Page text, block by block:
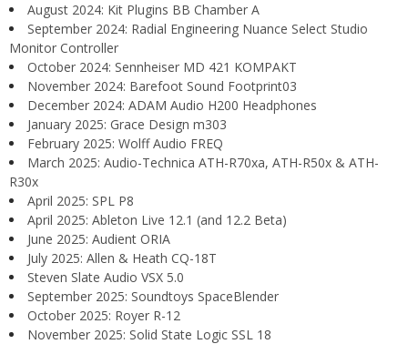
August 2024: Kit Plugins BB Chamber A
September 2024: Radial Engineering Nuance Select Studio
Monitor Controller
October 2024: Sennheiser MD 421 KOMPAKT
November 2024: Barefoot Sound Footprint03
December 2024: ADAM Audio H200 Headphones
January 2025: Grace Design m303
February 2025: Wolff Audio FREQ
March 2025: Audio-Technica ATH-R70xa, ATH-R50x & ATH-
R30x
April 2025: SPL P8
April 2025: Ableton Live 12.1 (and 12.2 Beta)
June 2025: Audient ORIA
July 2025: Allen & Heath CQ-18T
Steven Slate Audio VSX 5.0
September 2025: Soundtoys SpaceBlender
October 2025: Royer R-12
November 2025: Solid State Logic SSL 18